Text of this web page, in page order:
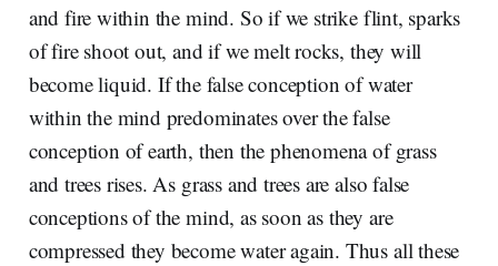
and fire within the mind. So if we strike flint, sparks
of fire shoot out, and if we melt rocks, they will
become liquid. If the false conception of water
within the mind predominates over the false
conception of earth, then the phenomena of grass
and trees rises. As grass and trees are also false
conceptions of the mind, as soon as they are
compressed they become water again. Thus all these